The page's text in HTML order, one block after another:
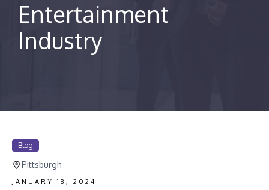
Entertainment
Industry
Blog
Pittsburgh
JANUARY 18, 2024